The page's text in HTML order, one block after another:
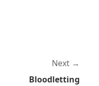
Next
Bloodletting